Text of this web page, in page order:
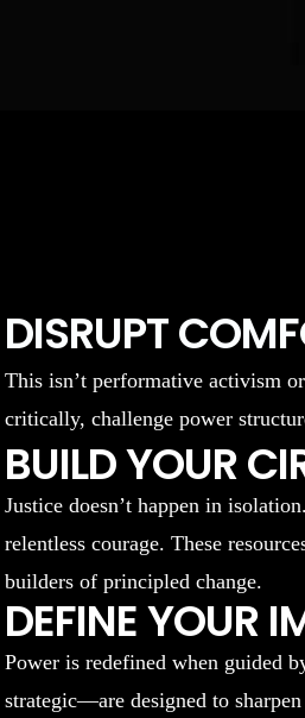
DISRUPT
This isn’t performative activism
critically, challenge power
BUILD YOUR
Justice doesn’t happen in
relentless courage. These
builders of principled change.
DEFINE YOUR
Power is redefined when guided
strategic—are designed to